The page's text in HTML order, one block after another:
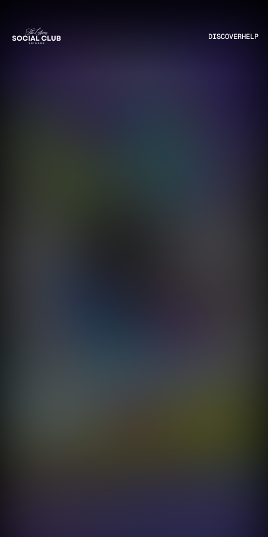
DISCOVERHELP